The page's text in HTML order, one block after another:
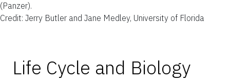
(Panzer).
Credit: Jerry Butler and Jane Medley, University of Florida
Life Cycle and Biology